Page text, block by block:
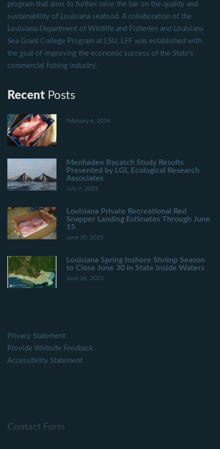
program that aims to further raise the bar on the quality and
sustainability of Louisiana seafood. A collaboration of the
Louisiana Department of Wildlife and Fisheries and Louisiana
Sea Grant College Program at LSU, LFF was established with
the goal of improving the economic success of the State's
commercial fishing industry.
Recent Posts
February 6, 2026
Menhaden Bycatch Study Results
Presented by LGL Ecological Research
Associates
July 9, 2025
Louisiana Private Recreational Red
Snapper Landing Estimates Through June
15
June 30, 2025
Louisiana Spring Inshore Shrimp Season
to Close June 30 in State Inside Waters
June 26, 2025
Privacy Statement
Provide Website Feedback
Accessibility Statement
Contact Form